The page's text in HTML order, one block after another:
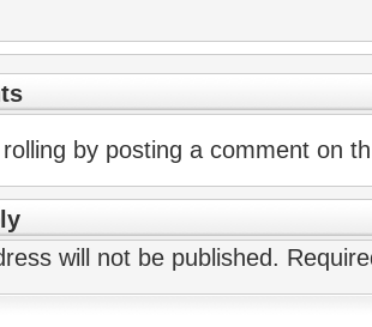
by posting a comment on
will not be published.